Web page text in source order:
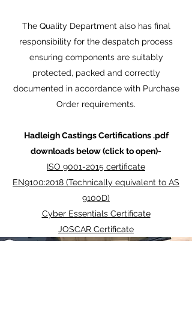
The Quality Department also has final
responsibility for the despatch process
ensuring components are suitably
protected, packed and correctly
documented in accordance with Purchase
Order requirements.
Hadleigh Castings Certifications .pdf
downloads below (click to open)-
ISO 9001-2015 certificate
EN9100:2018 (Technically equivalent to AS
9100D)
Cyber Essentials Certificate
JOSCAR Certificate